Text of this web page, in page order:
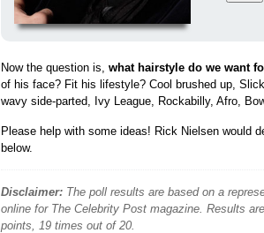
Now the question is, what hairstyle do we want
of his face? Fit his lifestyle? Cool brushed up,
wavy side-parted, Ivy League, Rockabilly, Afro,
Please help with some ideas! Rick Nielsen would
below.
Disclaimer: The poll results are based on a
online for The Celebrity Post magazine. Results
points, 19 times out of 20.